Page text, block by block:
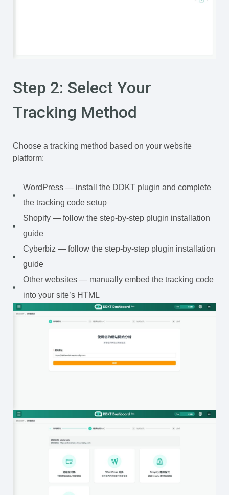
Step 2: Select Your
Tracking Method
Choose a tracking method based on your website
platform:
WordPress — install the DDKT plugin and complete
the tracking code setup
Shopify — follow the step-by-step plugin installation
guide
Cyberbiz — follow the step-by-step plugin installation
guide
Other websites — manually embed the tracking code
into your site’s HTML